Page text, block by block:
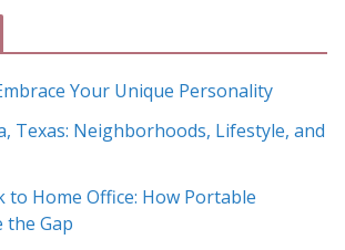
Your Unique Personality
Texas: Neighborhoods, Lifestyle, and
to Home Office: How Portable
Gap